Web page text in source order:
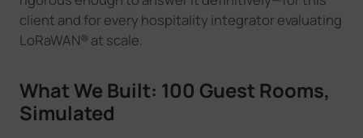
client and for every hospitality integrator evaluating
LoRaWAN® at scale.
What We Built: 100 Guest Rooms,
Simulated